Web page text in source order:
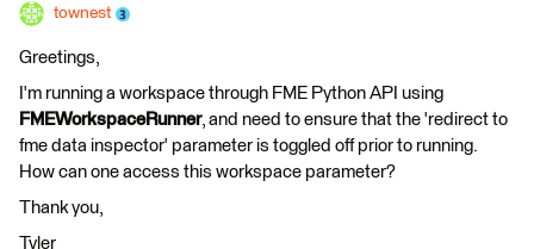
townest
Greetings,
I'm running a workspace through FME Python API using
FMEWorkspaceRunner, and need to ensure that the 'redirect to
fme data inspector' parameter is toggled off prior to running.
How can one access this workspace parameter?
Thank you,
Tyler